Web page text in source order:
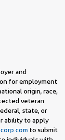
and
for employment
origin, race,
veteran
state, or
ability to apply
to submit